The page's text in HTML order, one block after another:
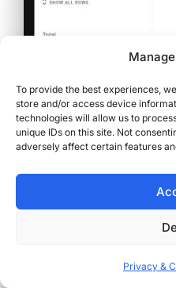
To provide the best experiences,
store and/or access device
technologies will allow us to
unique IDs on this site. Not
adversely affect certain features
Privacy &
(One year of
users, more new
Confirmed by
From Clicks